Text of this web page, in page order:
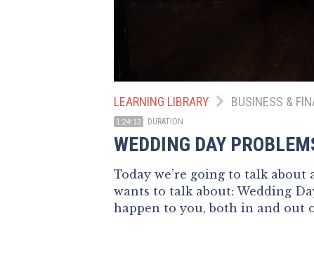
LEARNING LIBRARY BUSINESS &
1:24:12 DURATION
WEDDING DAY
Today we’re going to talk
wants to talk about: Wedding
happen to you, both in and out